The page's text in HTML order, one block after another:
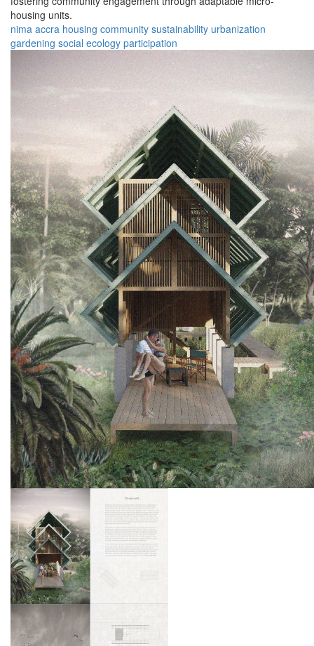
housing units.
nima accra housing community sustainability urbanization
gardening social ecology participation